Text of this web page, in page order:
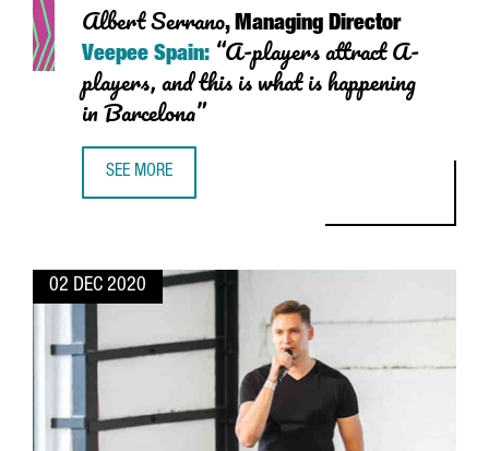
AlbertSerrano, Managing Director
Veepee Spain: “A-players attract A-
players, and this is what is happening
in Barcelona”
SEE MORE
02 DEC 2020